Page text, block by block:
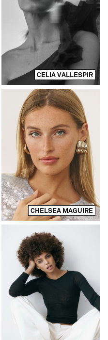
CELIA VALLESPIR
CHELSEA MAGUIRE